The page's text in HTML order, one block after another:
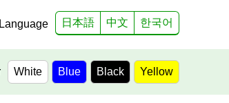
日本語 中文 한국어
White Blue Black Yellow